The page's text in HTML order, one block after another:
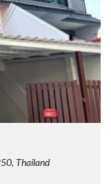
Thailand